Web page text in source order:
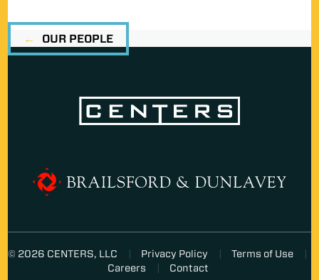
OUR PEOPLE
© 2026 CENTERS, LLC Privacy Policy
Terms of Use
Careers
Contact